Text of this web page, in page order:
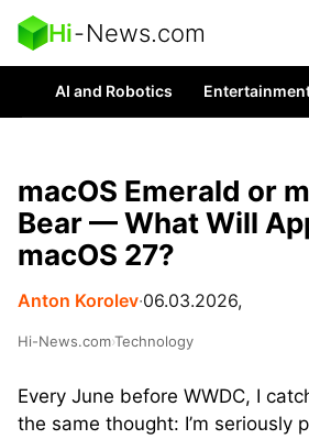
Hi-News.com
AI and Robotics
macOS Emerald or
Bear — What Will
macOS 27?
Anton Korolev∙06.03.2026,
Hi-News.com›Technology
Every June before WWDC, I
the same thought: I’m seriously